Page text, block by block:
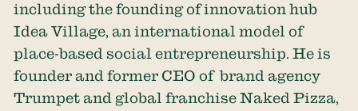
including the founding of innovation hub
Idea Village, an international model of
place-based social entrepreneurship. He is
founder and former CEO of brand agency
Trumpet and global franchise Naked Pizza,